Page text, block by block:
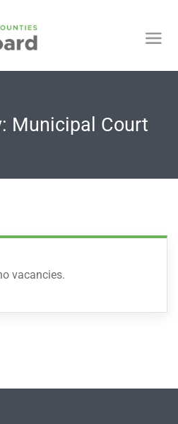
Municipal Court
vacancies.